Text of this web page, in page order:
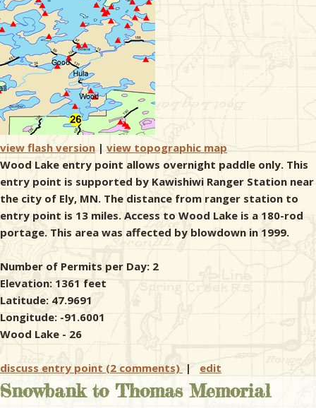
view flash version | view topographic map
Wood Lake entry point allows overnight paddle only. This
entry point is supported by Kawishiwi Ranger Station near
the city of Ely, MN. The distance from ranger station to
entry point is 13 miles. Access to Wood Lake is a 180-rod
portage. This area was affected by blowdown in 1999.
Number of Permits per Day: 2
Elevation: 1361 feet
Latitude: 47.9691
Longitude: -91.6001
Wood Lake - 26
discuss entry point (2 comments) | edit
Snowbank to Thomas Memorial